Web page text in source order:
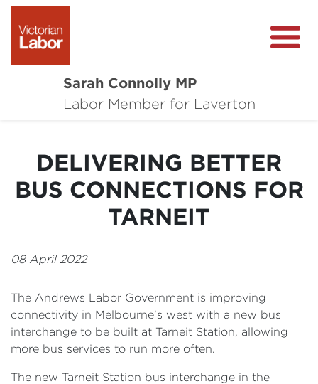
Sarah Connolly MP
Labor Member for Laverton
About
Local Wins
Community Survey
Contact
DELIVERING BETTER
BUS CONNECTIONS FOR
TARNEIT
08 April 2022
The Andrews Labor Government is improving
connectivity in Melbourne’s west with a new bus
interchange to be built at Tarneit Station, allowing
more bus services to run more often.
The new Tarneit Station bus interchange in the